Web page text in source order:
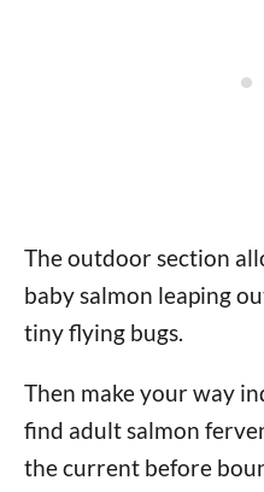
The outdoor section
baby salmon leaping
tiny flying bugs.
Then make your way
find adult salmon
the current before